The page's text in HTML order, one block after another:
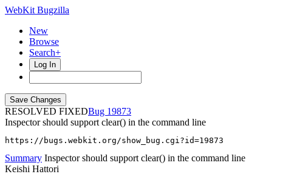
WebKit Bugzilla
New
Browse
Search+
Log In
RESOLVED FIXED
19873
Inspector should support clear() in the command line
https://bugs.webkit.org/show_bug.cgi?id=19873
Summary Inspector should support clear() in the command line
Keishi Hattori